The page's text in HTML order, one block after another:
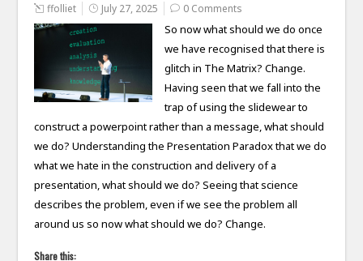
ffolliet July 27, 2025 0 Comments
So now what should we do once
we have recognised that there is
glitch in The Matrix? Change.
Having seen that we fall into the
trap of using the slidewear to
construct a powerpoint rather than a message, what should
we do? Understanding the Presentation Paradox that we do
what we hate in the construction and delivery of a
presentation, what should we do? Seeing that science
describes the problem, even if we see the problem all
around us so now what should we do? Change.
Share this: